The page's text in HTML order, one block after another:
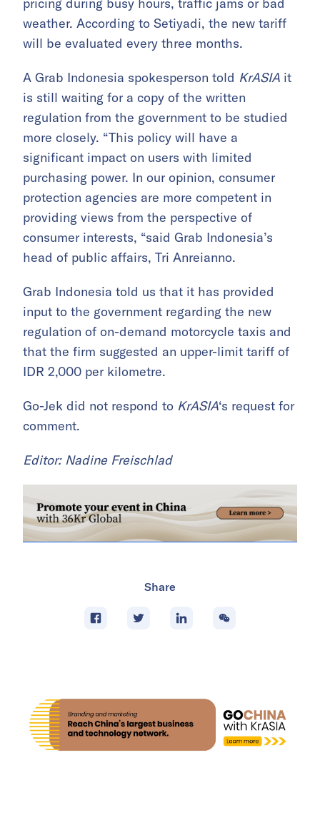
weather. According to Setiyadi, the new tariff
will be evaluated every three months.
A Grab Indonesia spokesperson told KrASIA it
is still waiting for a copy of the written
regulation from the government to be studied
more closely. “This policy will have a
significant impact on users with limited
purchasing power. In our opinion, consumer
protection agencies are more competent in
providing views from the perspective of
consumer interests, “said Grab Indonesia’s
head of public affairs, Tri Anreianno.
Grab Indonesia told us that it has provided
input to the government regarding the new
regulation of on-demand motorcycle taxis and
that the firm suggested an upper-limit tariff of
IDR 2,000 per kilometre.
Go-Jek did not respond to KrASIA‘s request for
comment.
Editor: Nadine Freischlad
Share